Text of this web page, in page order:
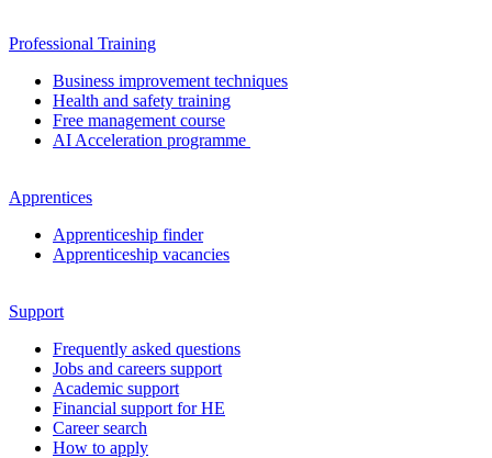
Professional Training
Business improvement techniques
Health and safety training
Free management course
AI Acceleration programme
Apprentices
Apprenticeship finder
Apprenticeship vacancies
Support
Frequently asked questions
Jobs and careers support
Academic support
Financial support for HE
Career search
How to apply